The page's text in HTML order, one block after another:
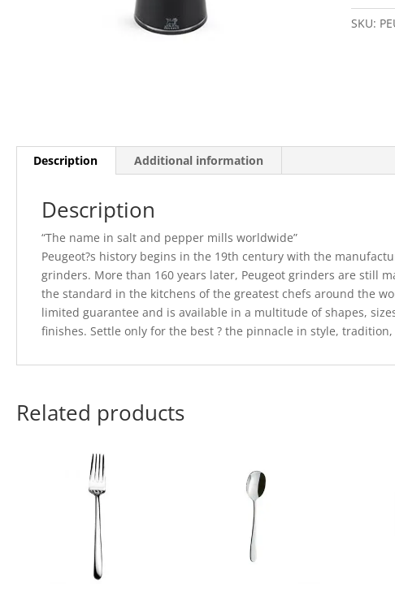
SKU:
Description Additional information
Description
“The name in salt and pepper mills worldwide”
Peugeot?s history begins in the 19th century with the
grinders. More than 160 years later, Peugeot grinders are still
the standard in the kitchens of the greatest chefs around the
limited guarantee and is available in a multitude of shapes,
finishes. Settle only for the best ? the pinnacle in style,
Related products